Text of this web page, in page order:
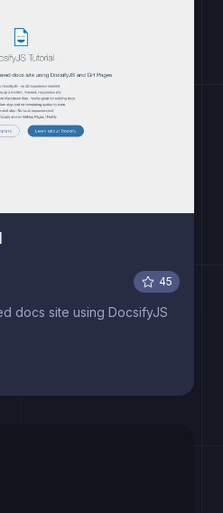
45
docs site using DocsifyJS